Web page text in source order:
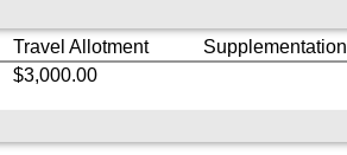
Travel Allotment
Supplementation
$3,000.00